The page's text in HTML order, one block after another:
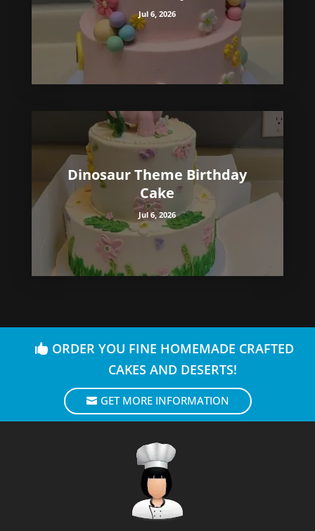
Jul 6, 2026
Dinosaur Theme Birthday
Cake
Jul 6, 2026
ORDER YOU FINE HOMEMADE CRAFTED
CAKES AND DESERTS!
GET MORE INFORMATION